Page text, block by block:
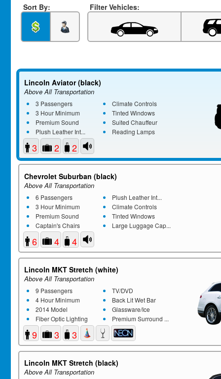
Sort By: Filter Vehicles:
Lincoln Aviator (black)
Above All Transportation
3 Passengers
3 Hour Minimum
Premium Sound
Plush Leather Int...
Climate Controls
Tinted Windows
Suited Chauffeur
Reading Lamps
3 2 2
Chevrolet Suburban (black)
Above All Transportation
6 Passengers
3 Hour Minimum
Premium Sound
Captain's Chairs
Plush Leather Int...
Climate Controls
Tinted Windows
Large Luggage Cap...
6 4 4
Lincoln MKT Stretch (white)
Above All Transportation
9 Passengers
4 Hour Minimum
2014 Model
Fiber Optic Lighting
TV/DVD
Back Lit Wet Bar
Glassware/Ice
Premium Surround ...
9 3 3
Lincoln MKT Stretch (black)
Above All Transportation